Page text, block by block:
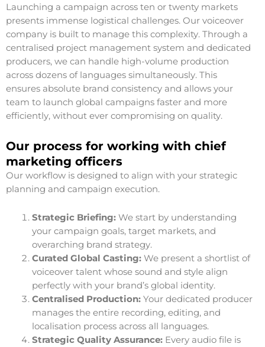
Launching a campaign across ten or twenty markets
presents immense logistical challenges. Our voiceover
company is built to manage this complexity. Through a
centralised project management system and dedicated
producers, we can handle high-volume production
across dozens of languages simultaneously. This
ensures absolute brand consistency and allows your
team to launch global campaigns faster and more
efficiently, without ever compromising on quality.
Our process for working with chief
marketing officers
Our workflow is designed to align with your strategic
planning and campaign execution.
Strategic Briefing:We start by understanding
your campaign goals, target markets, and
overarching brand strategy.
Curated Global Casting:We present a shortlist of
voiceover talent whose sound and style align
perfectly with your brand’s global identity.
Centralised Production:Your dedicated producer
manages the entire recording, editing, and
localisation process across all languages.
Strategic Quality Assurance:Every audio file is